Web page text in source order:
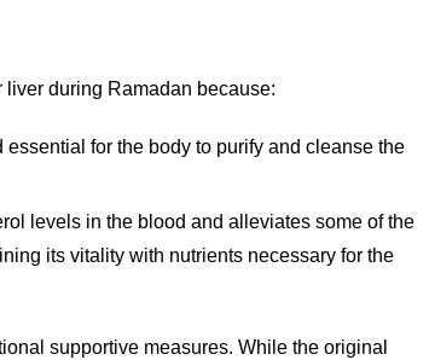
during Ramadan because:
for the body to purify and cleanse the
levels in the blood and alleviates some of the
its vitality with nutrients necessary for the
supportive measures. While the original